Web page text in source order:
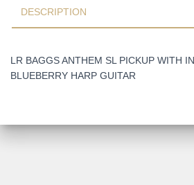
BLUEBERRY
GUITAR
quantity
DESCRIPTION
LR BAGGS ANTHEM SL PICKUP WITH
BLUEBERRY HARP GUITAR